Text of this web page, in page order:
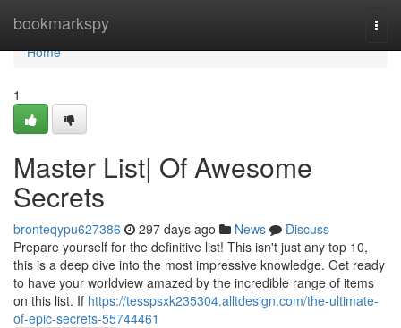
bookmarkspy
Home
Home
1
Master List| Of Awesome
Secrets
bronteqypu627386 297 days ago News
Discuss
Prepare yourself for the definitive list! This isn't just any top 10,
this is a deep dive into the most impressive knowledge. Get ready
to have your worldview amazed by the incredible range of items
on this list. If https://tesspsxk235304.alltdesign.com/the-ultimate-
of-epic-secrets-55744461